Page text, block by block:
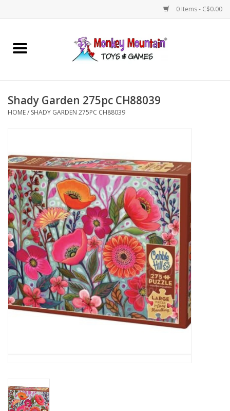
0 Items - C$0.00
Home
Games
Imaginative Play
STEM
Building
Plush
Baby
Retro
Educational Resources
Shady Garden 275pc CH88039
HOME/ SHADY GARDEN 275PC CH88039